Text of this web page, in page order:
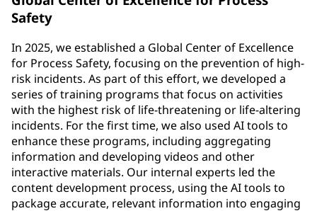
Safety
In 2025, we established a Global Center of Excellence
for Process Safety, focusing on the prevention of high-
risk incidents. As part of this effort, we developed a
series of training programs that focus on activities
with the highest risk of life-threatening or life-altering
incidents. For the first time, we also used AI tools to
enhance these programs, including aggregating
information and developing videos and other
interactive materials. Our internal experts led the
content development process, using the AI tools to
package accurate, relevant information into engaging